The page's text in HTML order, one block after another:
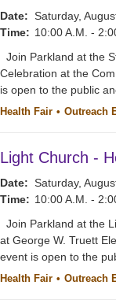
Date: Saturday,
Time: 10:00 A.M. -
Join Parkland at the
Celebration at the
is open to the public
Health Fair Outreach
Light Church -
Date: Saturday,
Time: 10:00 A.M. -
Join Parkland at the
at George W. Truett
event is open to the
Health Fair Outreach